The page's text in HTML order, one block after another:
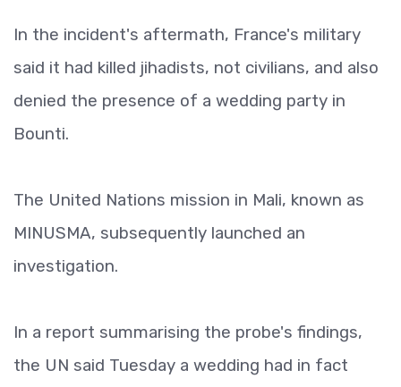
In the incident's aftermath, France's military
said it had killed jihadists, not civilians, and also
denied the presence of a wedding party in
Bounti.
The United Nations mission in Mali, known as
MINUSMA, subsequently launched an
investigation.
In a report summarising the probe's findings,
the UN said Tuesday a wedding had in fact